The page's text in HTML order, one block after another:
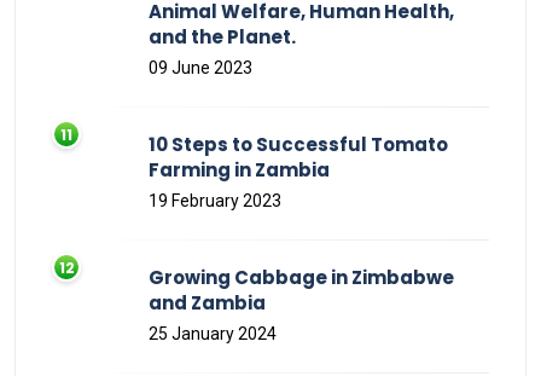
Animal Welfare, Human Health,
and the Planet.
09 June 2023
10 Steps to Successful Tomato
Farming in Zambia
19 February 2023
Growing Cabbage in Zimbabwe
and Zambia
25 January 2024